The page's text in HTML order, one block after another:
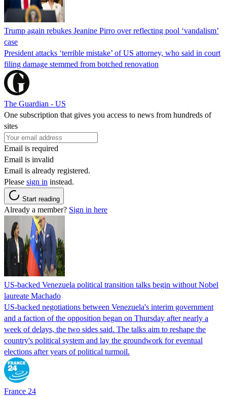
Trump again rebukes Jeanine Pirro over reflecting pool ‘vandalism’
case
President attacks ‘terrible mistake’ of US attorney, who said in court
filing damage stemmed from botched renovation
The Guardian - US
One subscription that gives you access to news from hundreds of
sites
Email is required
Email is invalid
Email is already registered.
Please sign in instead.
Start reading
Already a member? Sign in here
US-backed Venezuela political transition talks begin without Nobel
laureate Machado
US-backed negotiations between Venezuela's interim government
and a faction of the opposition began on Thursday after nearly a
week of delays, the two sides said. The talks aim to reshape the
country's political system and lay the groundwork for eventual
elections after years of political turmoil.
France 24